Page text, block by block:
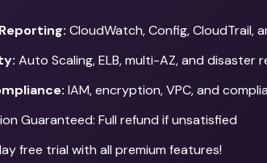
CloudWatch, Config, CloudTrail,
Auto Scaling, ELB, multi-AZ, and disaster
IAM, encryption, VPC, and
Guaranteed: Full refund if unsatisfied
free trial with all premium features!